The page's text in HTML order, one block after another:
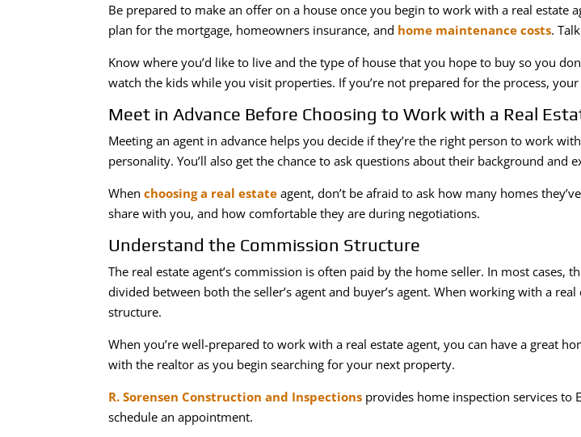
Be prepared to make an offer on a house once you begin to work with a real estate
plan for the mortgage, homeowners insurance, and home maintenance costs.
Know where you’d like to live and the type of house that you hope to buy so you
watch the kids while you visit properties. If you’re not prepared for the process,
Meet in Advance Before Choosing to Work with a Real
Meeting an agent in advance helps you decide if they’re the right person to work
personality. You’ll also get the chance to ask questions about their background and
Whenchoosing a real estate agent, don’t be afraid to ask how many homes
share with you, and how comfortable they are during negotiations.
Understand the Commission Structure
The real estate agent’s commission is often paid by the home seller. In most cases,
divided between both the seller’s agent and buyer’s agent. When working with a
structure.
When you’re well-prepared to work with a real estate agent, you can have a great
with the realtor as you begin searching for your next property.
R. Sorensen Construction and Inspections provides home inspection services
schedule an appointment.